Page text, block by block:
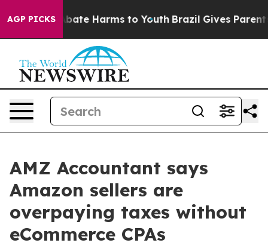
AGP PICKSto Abate Harms to Youth Brazil Gives Parents
AMZ Accountant says
Amazon sellers are
overpaying taxes without
eCommerce CPAs